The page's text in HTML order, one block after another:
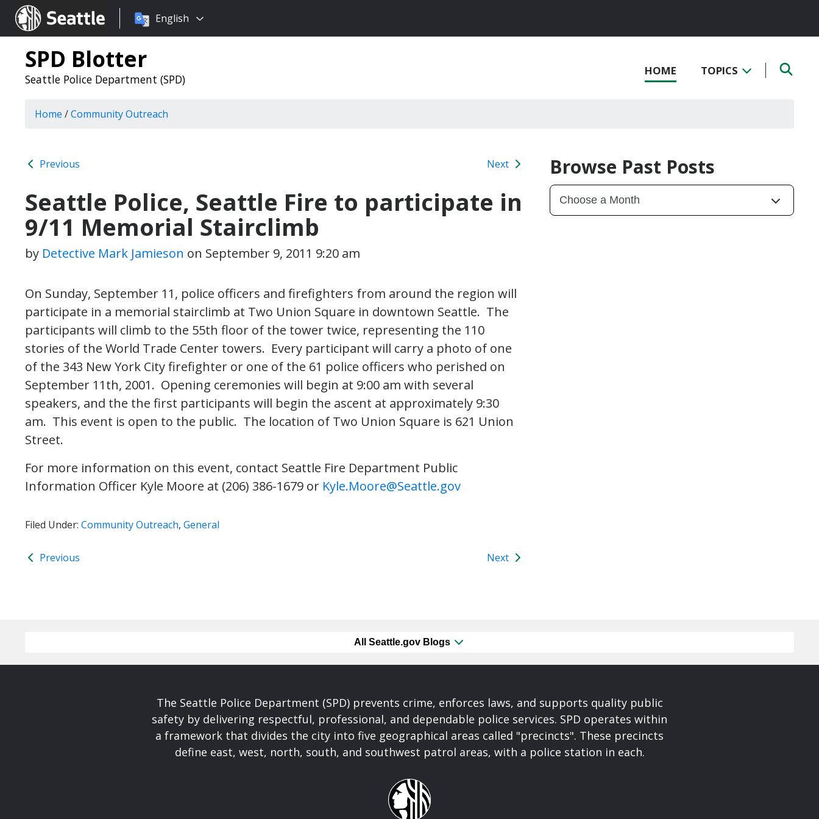
Seattle.gov
Choose
language:
English
SPD Blotter
Seattle Police Department (SPD)
HOME TOPICS
Home /Community Outreach
Previous Next
Seattle Police, Seattle Fire to participate in
9/11 Memorial Stairclimb
by Detective Mark Jamieson on September 9, 2011 9:20 am
On Sunday, September 11, police officers and firefighters from around the region will
participate in a memorial stairclimb at Two Union Square in downtown Seattle. The
participants will climb to the 55th floor of the tower twice, representing the 110
stories of the World Trade Center towers. Every participant will carry a photo of one
of the 343 New York City firefighter or one of the 61 police officers who perished on
September 11th, 2001. Opening ceremonies will begin at 9:00 am with several
speakers, and the the first participants will begin the ascent at approximately 9:30
am. This event is open to the public. The location of Two Union Square is 621 Union
Street.
For more information on this event, contact Seattle Fire Department Public
Information Officer Kyle Moore at (206) 386-1679 or Kyle.Moore@Seattle.gov
Filed Under: Community Outreach, General
Previous Next
Browse Past Posts
All Seattle.gov Blogs
The Seattle Police Department (SPD) prevents crime, enforces laws, and supports quality public
safety by delivering respectful, professional, and dependable police services. SPD operates within
a framework that divides the city into five geographical areas called "precincts". These precincts
define east, west, north, south, and southwest patrol areas, with a police station in each.